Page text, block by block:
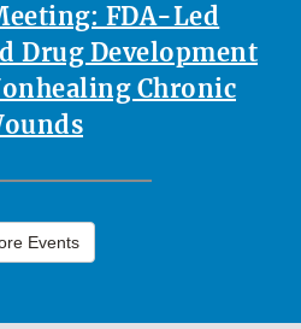
FDA-Led
Drug Development
Chronic
Events